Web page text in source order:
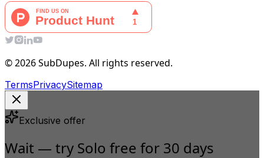
© 2026 SubDupes. All rights reserved.
TermsPrivacySitemap
Exclusive offer
Wait — try Solo free for 30 days